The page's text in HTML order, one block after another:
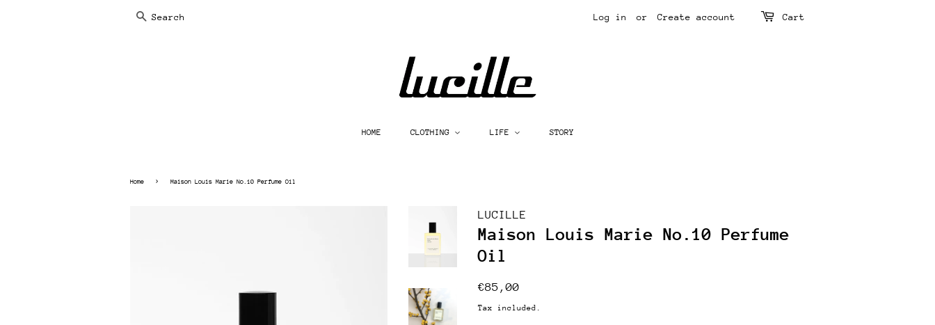
SEARCH Log in or Create account Cart
HOME CLOTHING LIFE STORY
Home › Maison Louis Marie No.10 Perfume Oil
LUCILLE
Maison Louis Marie No.10 Perfume
Oil
Regular
€85,00
Tax included.